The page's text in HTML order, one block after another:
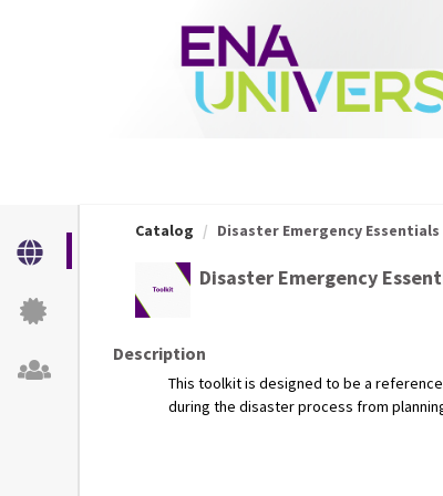
Catalog Disaster Emergency
Disaster Emergency
Description
This toolkit is designed to be a
during the disaster process from